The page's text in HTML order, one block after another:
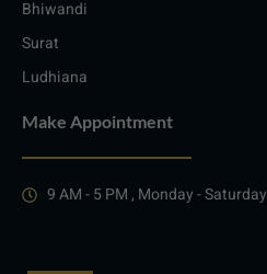
Bhiwandi
Surat
Ludhiana
Make Appointment
9 AM - 5 PM , Monday - Saturday